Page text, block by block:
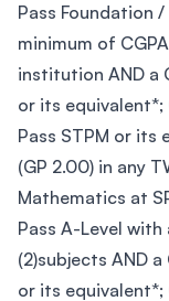
Pass Foundation
minimum of
institution AND a
or its equivalent*;
Pass STPM or its
(GP 2.00) in any
Mathematics at
Pass A-Level
(2)subjects AND
or its equivalent*;